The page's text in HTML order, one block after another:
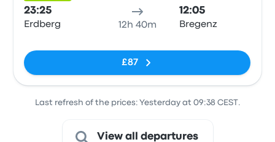
23:25
Erdberg 12h 40m
12:05
Bregenz
£87
Last refresh of the prices: Yesterday at 09:38 CEST.
View all departures